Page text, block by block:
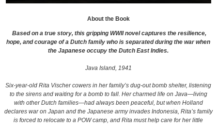
About the Book
Based on a true story, this gripping WWII novel captures the resilience,
hope, and courage of a Dutch family who is separated during the war when
the Japanese occupy the Dutch East Indies.
Java Island, 1941
Six-year-old Rita Vischer cowers in her family’s dug-out bomb shelter, listening
to the sirens and waiting for a bomb to fall. Her charmed life on Java—living
with other Dutch families—had always been peaceful, but when Holland
declares war on Japan and the Japanese army invades Indonesia, Rita’s family
is forced to relocate to a POW camp, and Rita must help care for her little